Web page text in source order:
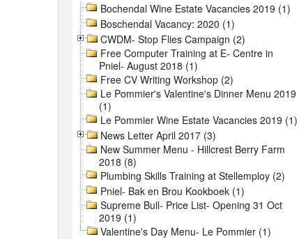
Bochendal Wine Estate Vacancies 2019 (1)
Boschendal Vacancy: 2020 (1)
CWDM- Stop Flies Campaign (2)
Free Computer Training at E- Centre in
Pniel- August 2018 (1)
Free CV Writing Workshop (2)
Le Pommier's Valentine's Dinner Menu 2019
(1)
Le Pommier Wine Estate Vacancies 2019 (1)
News Letter April 2017 (3)
New Summer Menu - Hillcrest Berry Farm
2018 (8)
Plumbing Skills Training at Stellemploy (2)
Pniel- Bak en Brou Kookboek (1)
Supreme Bull- Price List- Opening 31 Oct
2019 (1)
Valentine's Day Menu- Le Pommier (1)